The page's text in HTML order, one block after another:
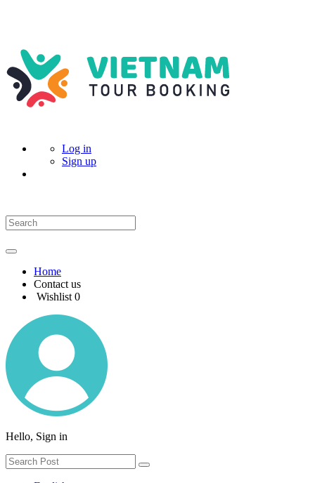
Log in
Sign up
Home
Contact us
Wishlist 0
Hello, Sign in